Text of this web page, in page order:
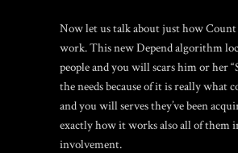
Now let us talk about just how Count
work.This new Depend algorithm
people and you will scars him or her
the needs because of it is really what
and you will serves they’ve been
exactly how it works also all of them
involvement.